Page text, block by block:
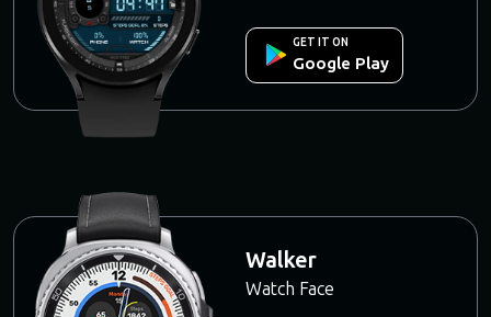
GET IT ON
Google Play
Walker
Watch Face